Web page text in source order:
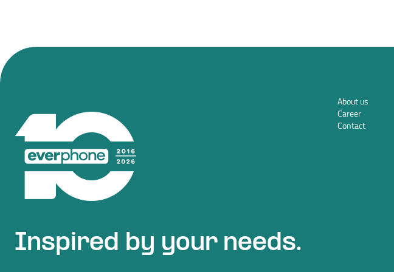
Inspired by your needs.
About us
Career
Contact